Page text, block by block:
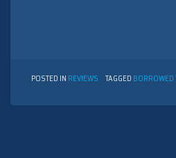
POSTED IN REVIEWS TAGGED BORROWED